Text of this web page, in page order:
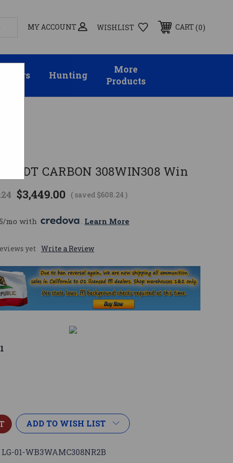
MY ACCOUNT WISHLIST CART 0
Hunting
More
Products
MDT CARBON 308WIN308 Win
$3,449.00 ( saved $608.24)
mo with . Learn More
yet Write a Review
1
ADD TO WISH LIST
LG-01-WB3WAMC308NR2B